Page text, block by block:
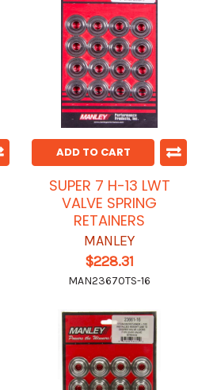
ADD TO CART
SUPER 7 H-13 LWT
VALVE SPRING
RETAINERS
MANLEY
$228.31
MAN23670TS-16